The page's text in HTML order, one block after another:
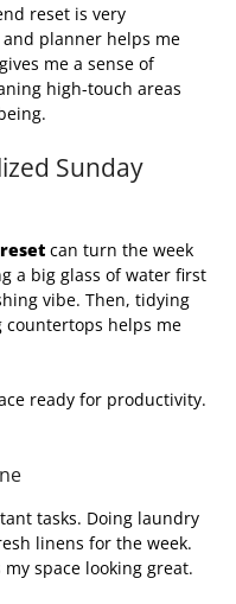
reset is very
planner helps me
me a sense of
high-touch areas
Sunday
can turn the week
a big glass of water first
vibe. Then, tidying
countertops helps me
ready for productivity.
tasks. Doing laundry
linens for the week.
space looking great.